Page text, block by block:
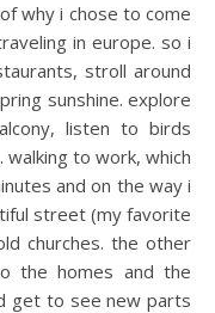
in europe. so i
stroll around
sunshine. explore
listen to birds
to work, which
and on the way i
street (my favorite
churches. the other
the homes and the
get to see new parts